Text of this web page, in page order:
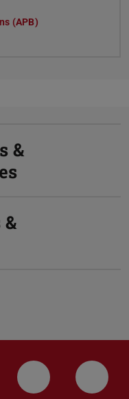
(APB)
&
der TU
Kanal der TU
Facebook-